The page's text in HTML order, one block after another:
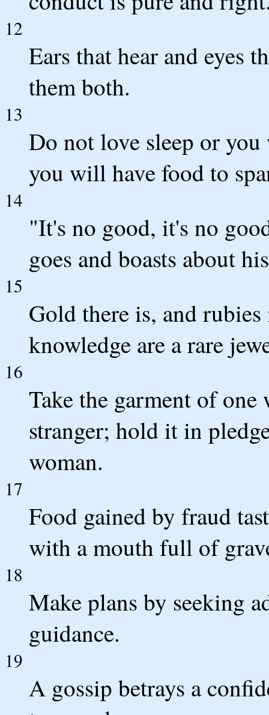
12
Ears that hear and eyes
them both.
13
Do not love sleep or
you will have food to
14
"It's no good, it's no
goes and boasts about
15
Gold there is, and
knowledge are a rare
16
Take the garment of
stranger; hold it in
woman.
17
Food gained by fraud
with a mouth full of
18
Make plans by seeking
guidance.
19
A gossip betrays a